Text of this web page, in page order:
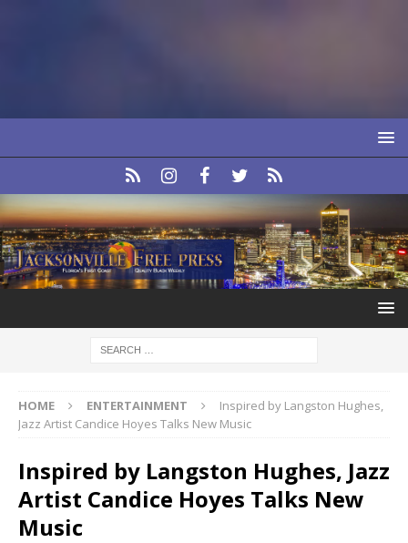
HOME ENTERTAINMENT
Inspired by Langston Hughes,
Jazz Artist Candice Hoyes Talks New Music
Inspired by Langston Hughes, Jazz
Artist Candice Hoyes Talks New
Music